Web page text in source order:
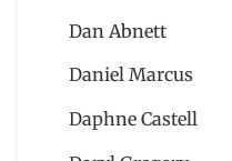
Dan Abnett
Daniel Marcus
Daphne Castell